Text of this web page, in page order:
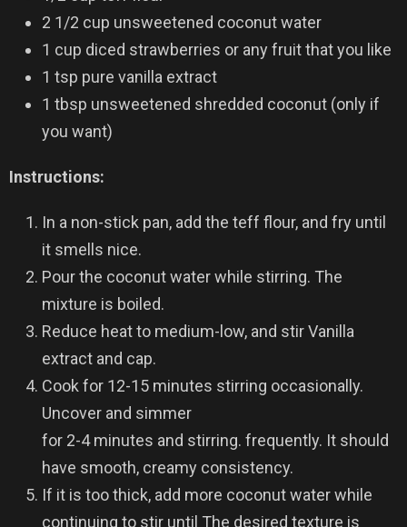
2 1/2 cup unsweetened coconut water
1 cup diced strawberries or any fruit that you like
1 tsp pure vanilla extract
1 tbsp unsweetened shredded coconut (only if
you want)
Instructions:
In a non-stick pan, add the teff flour, and fry until
it smells nice.
Pour the coconut water while stirring. The
mixture is boiled.
Reduce heat to medium-low, and stir Vanilla
extract and cap.
Cook for 12-15 minutes stirring occasionally.
Uncover and simmer
for 2-4 minutes and stirring. frequently. It should
have smooth, creamy consistency.
If it is too thick, add more coconut water while
continuing to stir until The desired texture is